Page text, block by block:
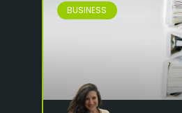
BUSINESS